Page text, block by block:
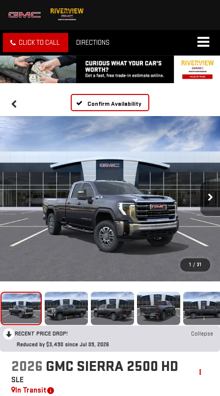
CLICK TO CALL DIRECTIONS
Confirm Availability
1 / 31
RECENT PRICE DROP!
Collapse
Reduced by $3,490 since Jul 09, 2026
2026 GMC SIERRA 2500 HD
SLE
In Transit